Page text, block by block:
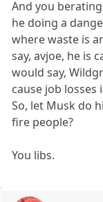
And you
he doing a
where waste is
say, avjoe, he is
would say,
cause job losses
So, let Musk do
fire people?
You libs.